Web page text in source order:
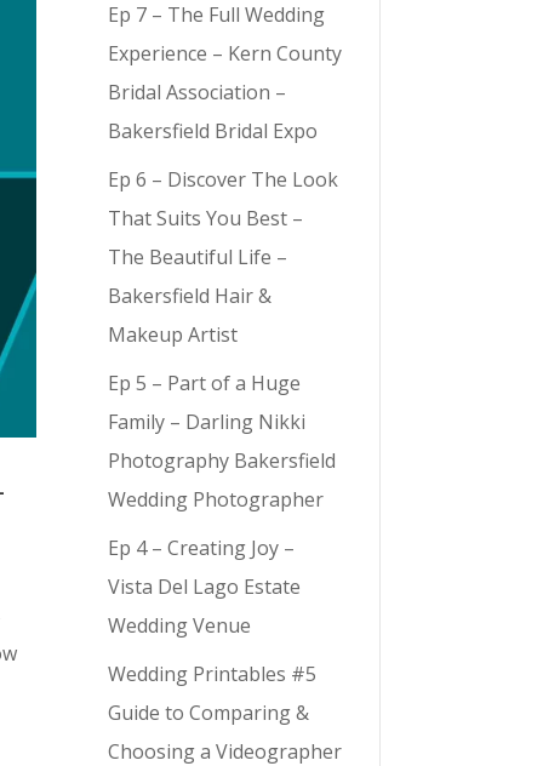
Ep 7 – The Full Wedding
Experience – Kern County
Bridal Association –
Bakersfield Bridal Expo
Ep 6 – Discover The Look
That Suits You Best –
The Beautiful Life –
Bakersfield Hair &
Makeup Artist
Ep 5 – Part of a Huge
Family – Darling Nikki
Photography Bakersfield
Wedding Photographer
Ep 4 – Creating Joy –
Vista Del Lago Estate
Wedding Venue
Wedding Printables #5
Guide to Comparing &
Choosing a Videographer